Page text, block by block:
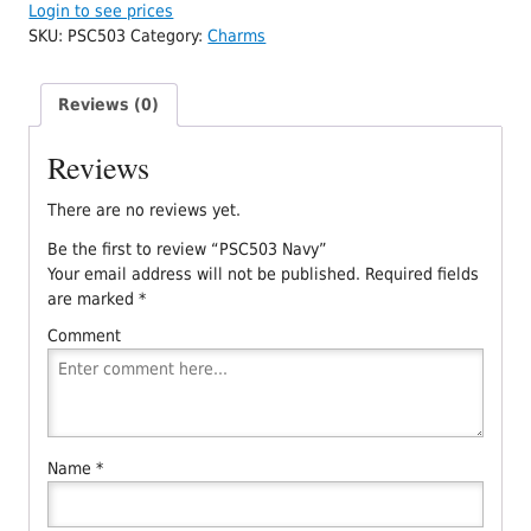
Login to see prices
SKU: PSC503 Category:Charms
Reviews (0)
Reviews
There are no reviews yet.
Be the first to review “PSC503 Navy”
Your email address will not be published. Required fields
are marked *
Comment
Name *